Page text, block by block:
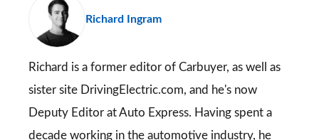
Richard Ingram
Richard is a former editor of Carbuyer, as well as
sister site DrivingElectric.com, and he's now
Deputy Editor at Auto Express. Having spent a
decade working in the automotive industry, he